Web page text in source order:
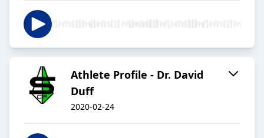
Athlete Profile - Dr. David
Duff
2020-02-24